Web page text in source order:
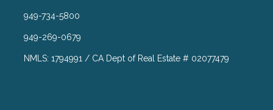
949-734-5800
949-269-0679
NMLS: 1794991 / CA Dept of Real Estate # 02077479